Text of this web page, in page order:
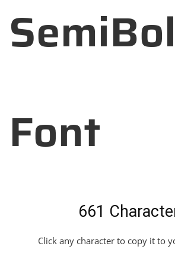
Font
661
Click any character to copy it to